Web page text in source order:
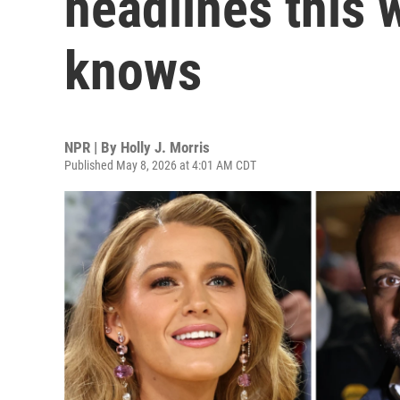
knows
NPR | By Holly J. Morris
Published May 8, 2026 at 4:01 AM CDT